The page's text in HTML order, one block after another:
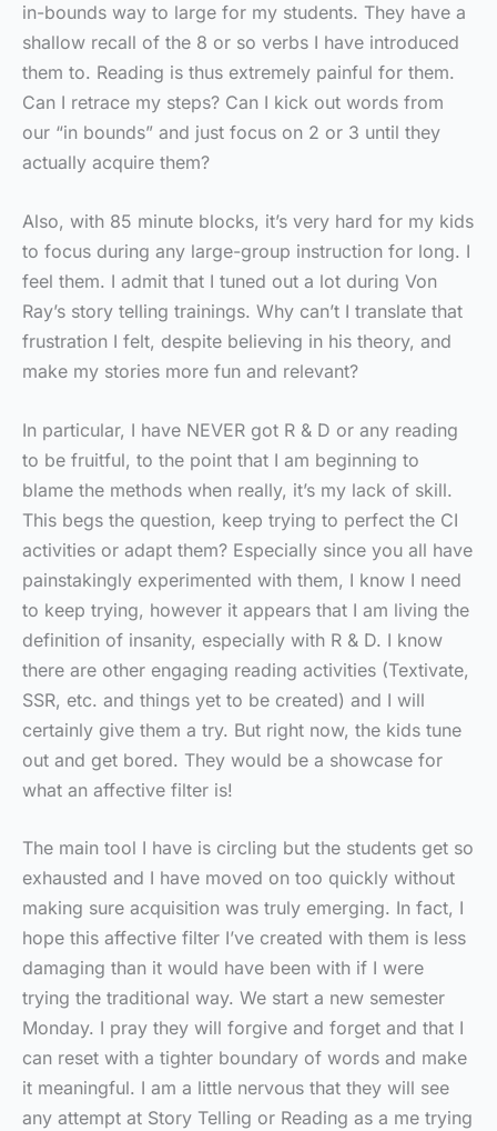
in-bounds way to large for my students. They have a
shallow recall of the 8 or so verbs I have introduced
them to. Reading is thus extremely painful for them.
Can I retrace my steps? Can I kick out words from
our “in bounds” and just focus on 2 or 3 until they
actually acquire them?
Also, with 85 minute blocks, it’s very hard for my kids
to focus during any large-group instruction for long. I
feel them. I admit that I tuned out a lot during Von
Ray’s story telling trainings. Why can’t I translate that
frustration I felt, despite believing in his theory, and
make my stories more fun and relevant?
In particular, I have NEVER got R & D or any reading
to be fruitful, to the point that I am beginning to
blame the methods when really, it’s my lack of skill.
This begs the question, keep trying to perfect the CI
activities or adapt them? Especially since you all have
painstakingly experimented with them, I know I need
to keep trying, however it appears that I am living the
definition of insanity, especially with R & D. I know
there are other engaging reading activities (Textivate,
SSR, etc. and things yet to be created) and I will
certainly give them a try. But right now, the kids tune
out and get bored. They would be a showcase for
what an affective filter is!
The main tool I have is circling but the students get so
exhausted and I have moved on too quickly without
making sure acquisition was truly emerging. In fact, I
hope this affective filter I’ve created with them is less
damaging than it would have been with if I were
trying the traditional way. We start a new semester
Monday. I pray they will forgive and forget and that I
can reset with a tighter boundary of words and make
it meaningful. I am a little nervous that they will see
any attempt at Story Telling or Reading as a me trying